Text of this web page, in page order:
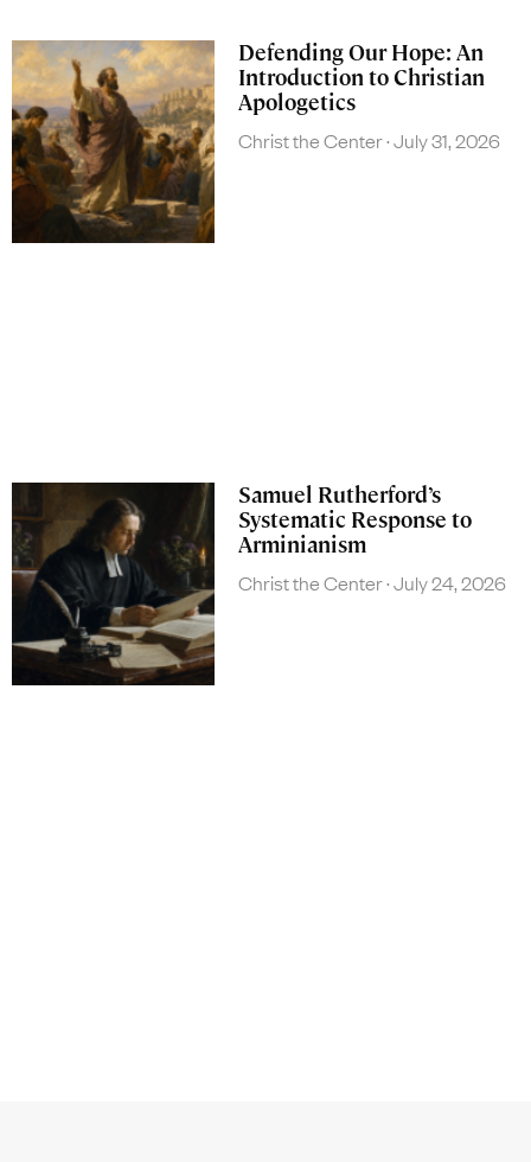
Defending Our Hope: An
Introduction to Christian
Apologetics
Christ the Center July 31, 2026
Samuel Rutherford’s
Systematic Response to
Arminianism
Christ the Center July 24, 2026